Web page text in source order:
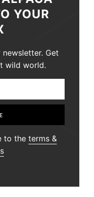
YOUR
Get
wild world.
to the terms &